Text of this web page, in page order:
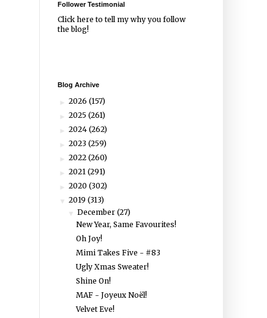
Follower Testimonial
Clickhere to tell my why you follow
the blog!
Blog Archive
► 2026 (157)
► 2025 (261)
► 2024 (262)
► 2023 (259)
► 2022 (260)
► 2021 (291)
► 2020 (302)
▼ 2019 (313)
▼December(27)
New Year, Same Favourites!
Oh Joy!
Mimi Takes Five - #83
Ugly Xmas Sweater!
Shine On!
MAF - Joyeux Noël!
Velvet Eve!